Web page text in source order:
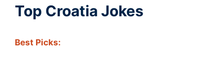
Top Croatia Jokes
Best Picks: